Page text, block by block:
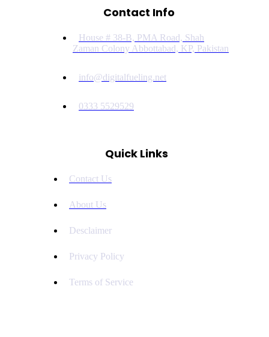
Contact Info
House # 38-B, PMA Road, Shah
Zaman Colony Abbottabad, KP, Pakistan
info@digitalfueling.net
0333 5529529
Quick Links
Contact Us
About Us
Desclaimer
Privacy Policy
Terms of Service